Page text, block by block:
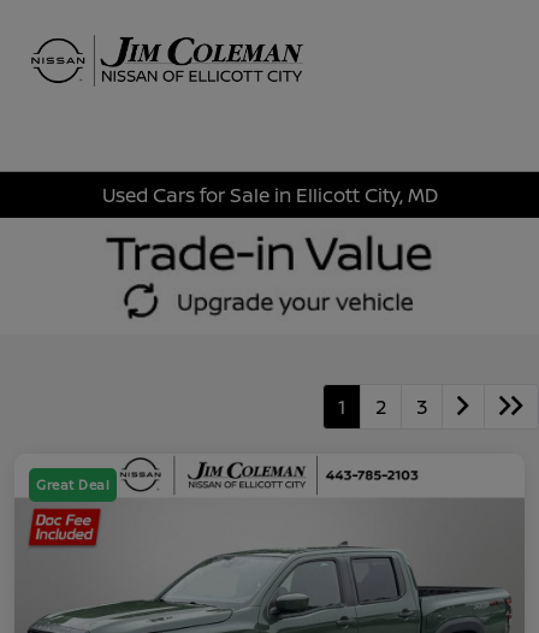
Used Cars for Sale in Ellicott City, MD
1 2 3
Great Deal